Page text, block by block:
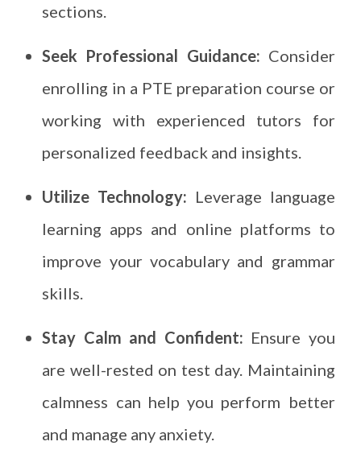
sections.
Seek Professional Guidance: Consider
enrolling in a PTE preparation course or
working with experienced tutors for
personalized feedback and insights.
Utilize Technology: Leverage language
learning apps and online platforms to
improve your vocabulary and grammar
skills.
Stay Calm and Confident: Ensure you
are well-rested on test day. Maintaining
calmness can help you perform better
and manage any anxiety.